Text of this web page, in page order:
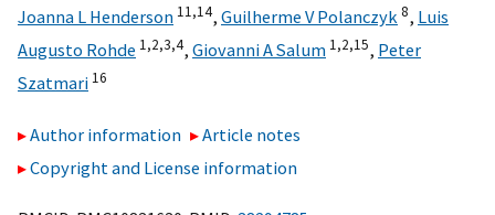
Joanna L Henderson 11,14, Guilherme V Polanczyk8, Luis
Augusto Rohde 1,2,3,4, Giovanni A Salum 1,2,15, Peter
Szatmari 16
Author information
Article notes
Copyright and License information